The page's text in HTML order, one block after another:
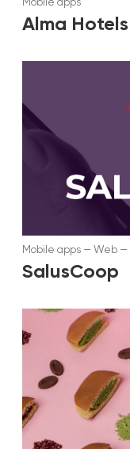
Alma Hotels
Mobile apps — Web —
SalusCoop